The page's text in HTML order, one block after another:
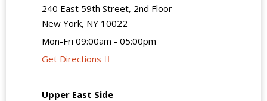
240 East 59th Street, 2nd Floor
New York, NY 10022
Mon-Fri 09:00am - 05:00pm
Get Directions
Upper East Side